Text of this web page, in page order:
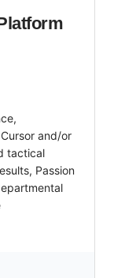
and/or
tactical
Passion